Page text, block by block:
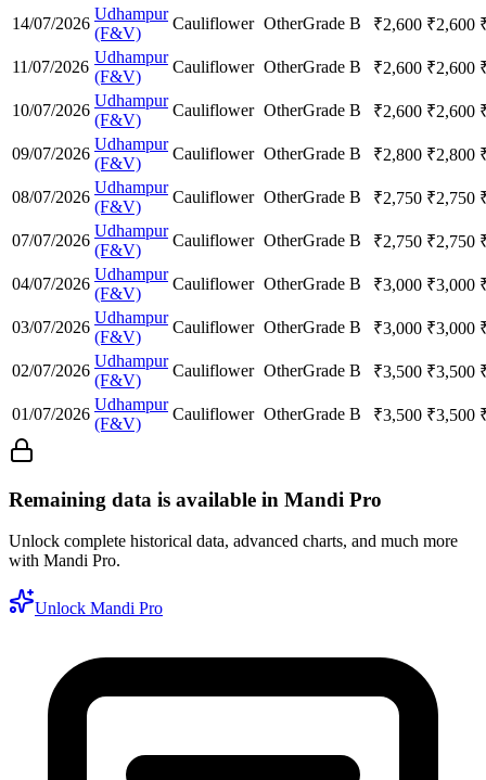
14/07/2026
Udhampur
(F&V)
Cauliflower OtherGrade B ₹2,600 ₹2,600
11/07/2026
Udhampur
(F&V)
Cauliflower OtherGrade B ₹2,600 ₹2,600
10/07/2026
Udhampur
(F&V)
Cauliflower OtherGrade B ₹2,600 ₹2,600
09/07/2026
Udhampur
(F&V)
Cauliflower OtherGrade B ₹2,800 ₹2,800
08/07/2026
Udhampur
(F&V)
Cauliflower OtherGrade B ₹2,750 ₹2,750
07/07/2026
Udhampur
(F&V)
Cauliflower OtherGrade B ₹2,750 ₹2,750
04/07/2026
Udhampur
(F&V)
Cauliflower OtherGrade B ₹3,000 ₹3,000
03/07/2026
Udhampur
(F&V)
Cauliflower OtherGrade B ₹3,000 ₹3,000
02/07/2026
Udhampur
(F&V)
Cauliflower OtherGrade B ₹3,500 ₹3,500
01/07/2026
Udhampur
(F&V)
Cauliflower OtherGrade B ₹3,500 ₹3,500
Remaining data is available in Mandi Pro
Unlock complete historical data, advanced charts, and much more
with Mandi Pro.
Unlock Mandi Pro